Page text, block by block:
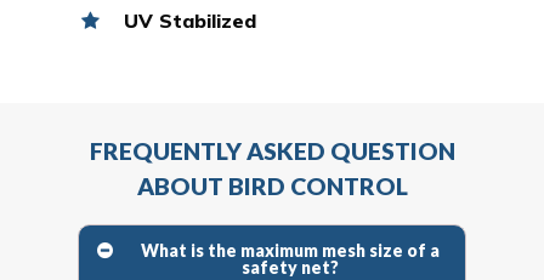
UV Stabilized
FREQUENTLY ASKED QUESTION
ABOUT BIRD CONTROL
What is the maximum mesh size of a
safety net?